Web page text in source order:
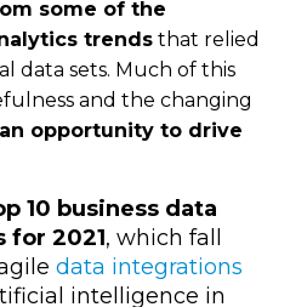
some of the
trends that relied
data sets. Much of this
and the changing
an opportunity to drive
10 business data
for 2021, which fall
data integrations
intelligence in